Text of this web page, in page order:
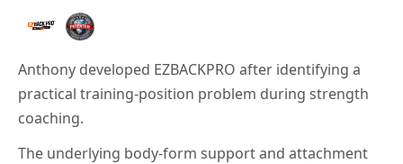
Anthony developed EZBACKPRO after identifying a
practical training-position problem during strength
coaching.
The underlying body-form support and attachment